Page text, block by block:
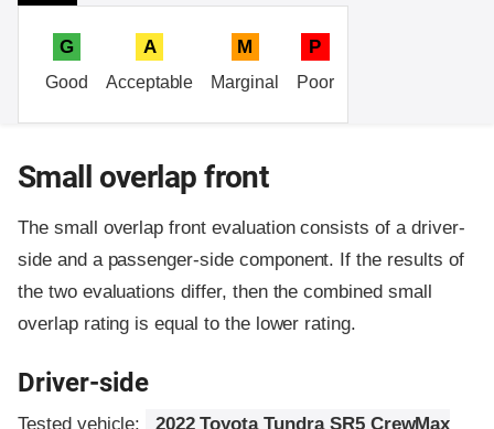
G
Good
A
Acceptable
M
Marginal
P
Poor
Small overlap front
The small overlap front evaluation consists of a driver-
side and a passenger-side component. If the results of
the two evaluations differ, then the combined small
overlap rating is equal to the lower rating.
Driver-side
Tested vehicle:
2022 Toyota Tundra SR5 CrewMax